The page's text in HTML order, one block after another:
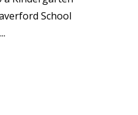
School